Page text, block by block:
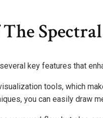
key features that
tools, which
you can easily draw